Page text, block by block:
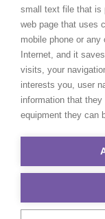
small text file that is
web page that uses
mobile phone or
Internet, and it
visits, your
interests you, user
information that
equipment they can